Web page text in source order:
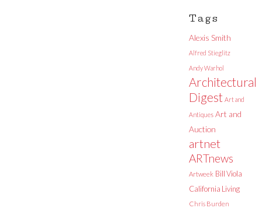
Tags
Alexis Smith
Alfred Stieglitz
Andy Warhol
Architectural
Digest Art and
Antiques Art and
Auction
artnet
ARTnews
Artweek Bill Viola
California Living
Chris Burden